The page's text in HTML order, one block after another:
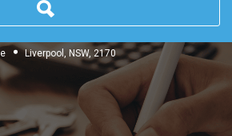
Liverpool, NSW, 2170